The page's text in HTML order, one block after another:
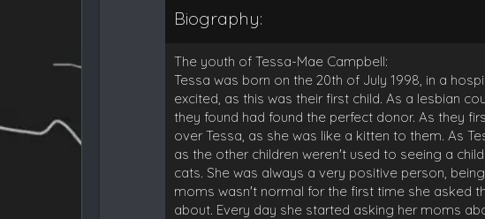
Biography:
The youth of Tessa-Mae Campbell:
Tessa was born on the 20th of July 1998, in a
excited, as this was their first child. As a lesbian
they found had found the perfect donor. As they
over Tessa, as she was like a kitten to them. As
as the other children weren't used to seeing a
cats. She was always a very positive person,
moms wasn't normal for the first time she asked
about. Every day she started asking her moms